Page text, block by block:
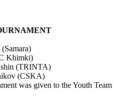
Khimki)
(TRINTA)
(CSKA)
was given to the Youth Team